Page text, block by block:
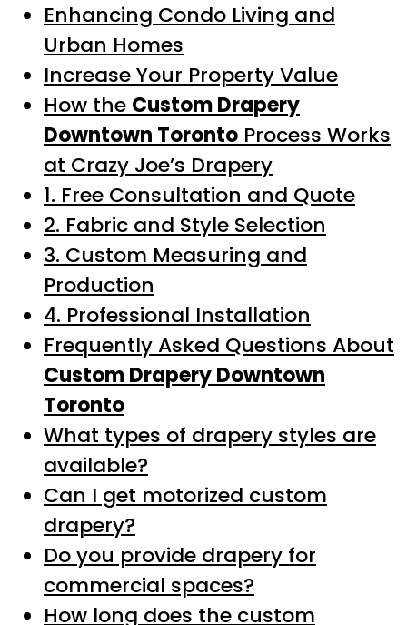
Enhancing Condo Living and
Urban Homes
Increase Your Property Value
How the Custom Drapery
Downtown Toronto Process Works
at Crazy Joe’s Drapery
1. Free Consultation and Quote
2. Fabric and Style Selection
3. Custom Measuring and
Production
4. Professional Installation
Frequently Asked Questions About
Custom Drapery Downtown
Toronto
What types of drapery styles are
available?
Can I get motorized custom
drapery?
Do you provide drapery for
commercial spaces?
How long does the custom